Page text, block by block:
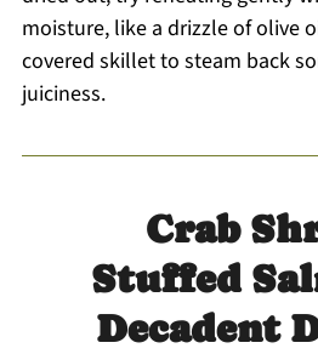
moisture, like a drizzle of olive
covered skillet to steam back
juiciness.
Crab
Stuffed
Decadent